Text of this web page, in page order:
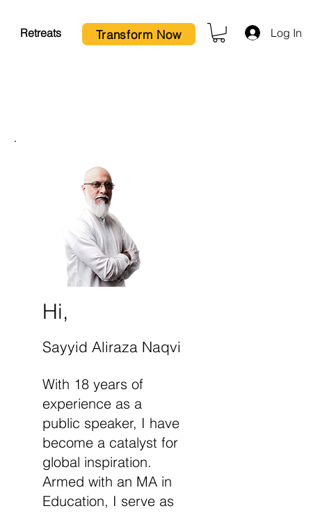
Retreats Transform Now Log In
Hi,
Sayyid Aliraza Naqvi
With 18 years of
experience as a
public speaker, I have
become a catalyst for
global inspiration.
Armed with an MA in
Education, I serve as